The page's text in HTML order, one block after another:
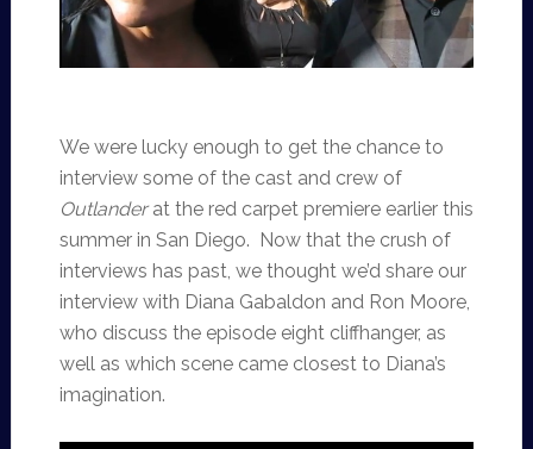
We were lucky enough to get the chance to
interview some of the cast and crew of
Outlanderat the red carpet premiere earlier this
summer in San Diego. Now that the crush of
interviews has past, we thought we’d share our
interview with Diana Gabaldon and Ron Moore,
who discuss the episode eight cliffhanger, as
well as which scene came closest to Diana’s
imagination.